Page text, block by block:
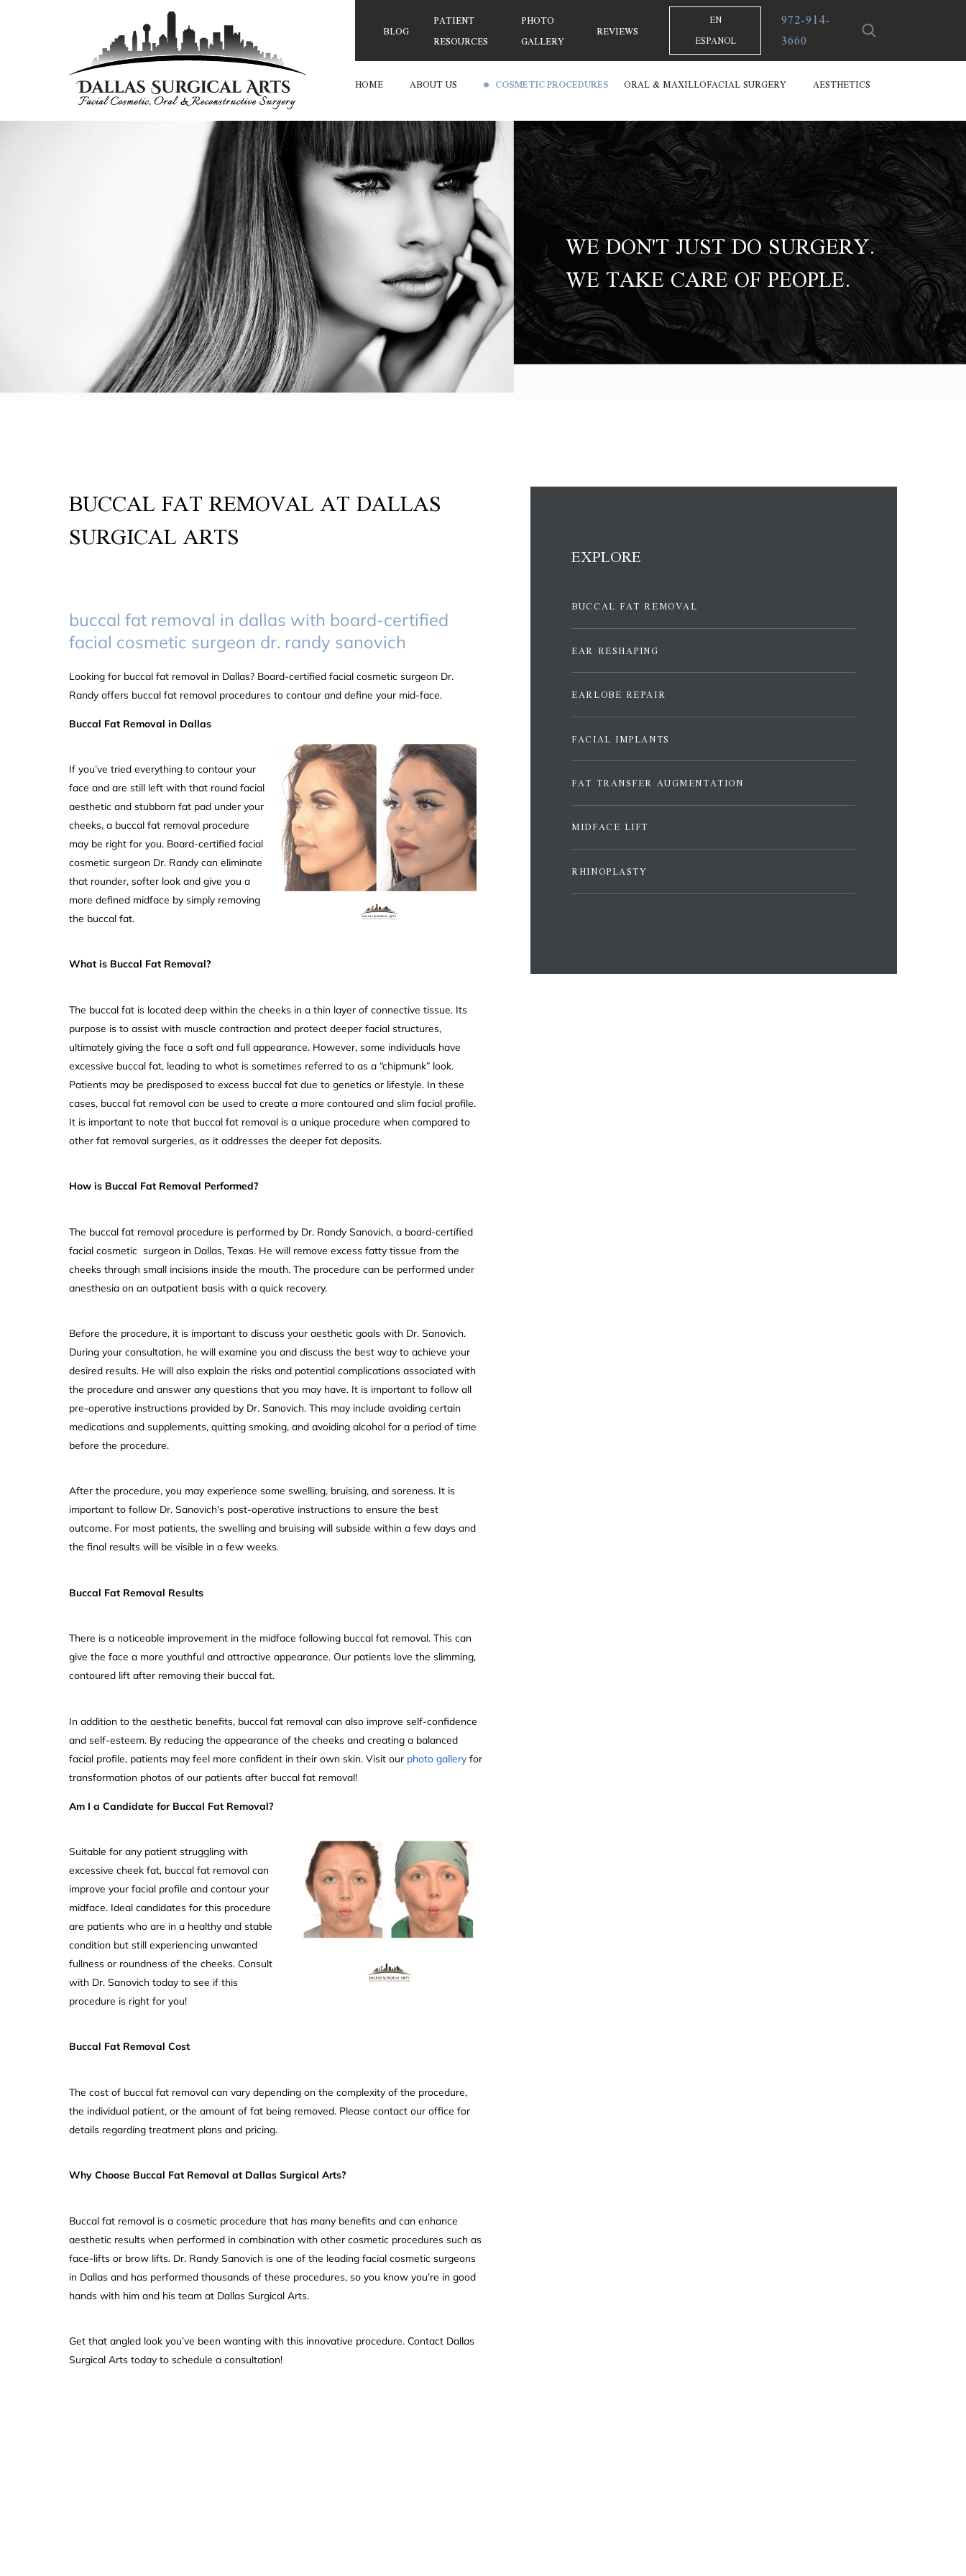
BLOG
PATIENT
RESOURCES
PHOTO
GALLERY
REVIEWS
EN
ESPANOL
972-914-
3660
HOME ABOUT US COSMETIC PROCEDURES ORAL & MAXILLOFACIAL SURGERY AESTHETICS
WE DON'T JUST DO SURGERY.
WE TAKE CARE OF PEOPLE.
BUCCAL FAT REMOVAL AT DALLAS
SURGICAL ARTS
buccal fat removal in dallas with board-certified
facial cosmetic surgeon dr. randy sanovich
Looking for buccal fat removal in Dallas? Board-certified facialcosmetic surgeon Dr.
Randy offers buccal fat removal procedures to contour and define your mid-face.
Buccal Fat Removal in Dallas
If you’ve tried everything to contour your
face and are still left with that round facial
aesthetic and stubborn fat pad under your
cheeks, a buccal fat removal procedure
may be right for you. Board-certified facial
cosmetic surgeon Dr. Randy can eliminate
that rounder, softer look and give you a
more defined midface by simply removing
the buccal fat.
What is Buccal Fat Removal?
The buccal fat is located deep within the cheeks in a thin layer of connective tissue. Its
purpose is to assist with muscle contraction and protect deeper facial structures,
ultimately giving the face a soft and full appearance. However, some individuals have
excessive buccal fat, leading to what is sometimes referred to as a “chipmunk” look.
Patients may be predisposed to excess buccal fat due to genetics or lifestyle. In these
cases, buccal fat removal can be used to create a more contoured and slim facial profile.
It is important to note that buccal fat removal is a unique procedure when compared to
other fat removal surgeries, as it addresses the deeper fat deposits.
How is Buccal Fat Removal Performed?
The buccal fat removal procedure is performed by Dr. Randy Sanovich, a board-certified
facial cosmetic surgeon in Dallas, Texas. He will remove excess fatty tissue from the
cheeks through small incisions inside the mouth. The procedure can be performed under
anesthesia on an outpatient basis with a quick recovery.
Before the procedure, it is important to discuss your aesthetic goals with Dr. Sanovich.
During your consultation, he will examine you and discuss the best way to achieve your
desired results. He will also explain the risks and potential complications associated with
the procedure and answer any questions that you may have. It is important to follow all
pre-operative instructions provided by Dr. Sanovich. This may include avoiding certain
medications and supplements, quitting smoking, and avoiding alcohol for a period of time
before the procedure.
After the procedure, you may experience some swelling, bruising, and soreness. It is
important to follow Dr. Sanovich's post-operative instructions to ensure the best
outcome. For most patients, the swelling and bruising will subside within a few days and
the final results will be visible in a few weeks.
Buccal Fat Removal Results
There is a noticeable improvement in the midface following buccal fat removal. This can
give the face a more youthful and attractive appearance. Our patients love the slimming,
contoured lift after removing their buccal fat.
In addition to the aesthetic benefits, buccal fat removal can also improve self-confidence
and self-esteem. By reducing the appearance of the cheeks and creating a balanced
facial profile, patients may feel more confident in their own skin. Visit our photo gallery for
transformation photos of our patients after buccal fat removal!
Am I a Candidate for Buccal Fat Removal?
Suitable for any patient struggling with
excessive cheek fat, buccal fat removal can
improve your facial profile and contour your
midface. Ideal candidates for this procedure
are patients who are in a healthy and stable
condition but still experiencing unwanted
fullness or roundness of the cheeks. Consult
with Dr. Sanovich today to see if this
procedure is right for you!
Buccal Fat Removal Cost
The cost of buccal fat removal can vary depending on the complexity of the procedure,
the individual patient, or the amount of fat being removed. Please contact our office for
details regarding treatment plans and pricing.
Why Choose Buccal Fat Removal at Dallas Surgical Arts?
Buccal fat removal is a cosmetic procedure that has many benefits and can enhance
aesthetic results when performed in combination with other cosmetic procedures such as
face-lifts or brow lifts. Dr. Randy Sanovich is one of the leading facial cosmetic surgeons
in Dallas and has performed thousands of these procedures, so you know you’re in good
hands with him and his team at Dallas Surgical Arts.
Get that angled look you’ve been wanting with this innovative procedure. Contact Dallas
Surgical Arts today to schedule a consultation!
EXPLORE
BUCCAL FAT REMOVAL
EAR RESHAPING
EARLOBE REPAIR
FACIAL IMPLANTS
FAT TRANSFER AUGMENTATION
MIDFACE LIFT
RHINOPLASTY